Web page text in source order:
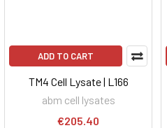
ADD TO CART
TM4 Cell Lysate | L166
abm cell lysates
€205.40